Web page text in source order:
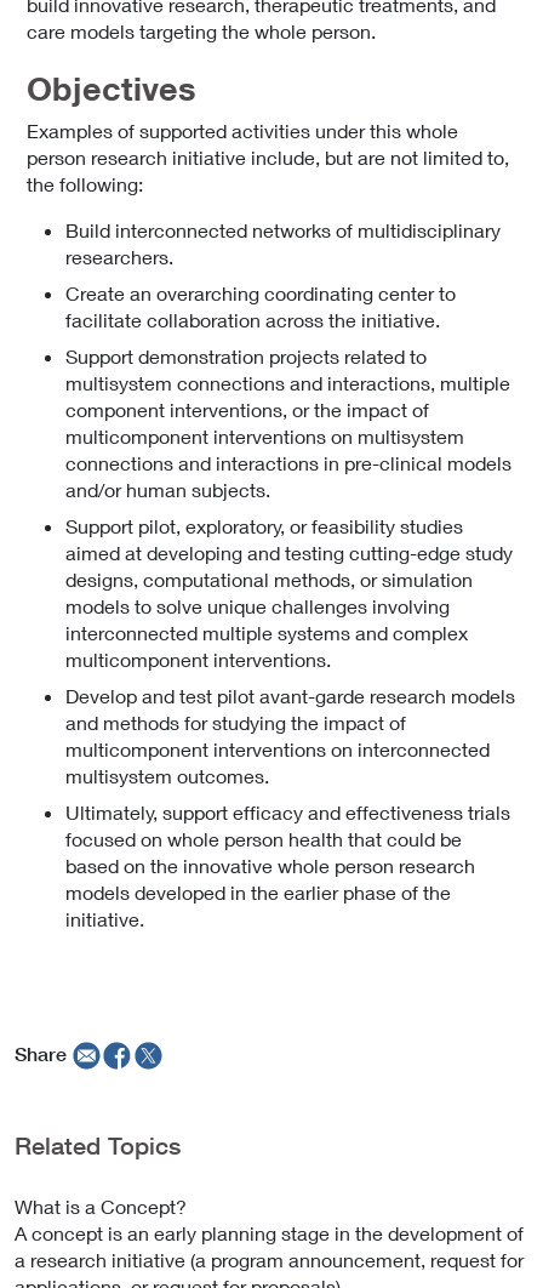
care models targeting the whole person.
Objectives
Examples of supported activities under this whole
person research initiative include, but are not limited to,
the following:
Build interconnected networks of multidisciplinary
researchers.
Create an overarching coordinating center to
facilitate collaboration across the initiative.
Support demonstration projects related to
multisystem connections and interactions, multiple
component interventions, or the impact of
multicomponent interventions on multisystem
connections and interactions in pre-clinical models
and/or human subjects.
Support pilot, exploratory, or feasibility studies
aimed at developing and testing cutting-edge study
designs, computational methods, or simulation
models to solve unique challenges involving
interconnected multiple systems and complex
multicomponent interventions.
Develop and test pilot avant-garde research models
and methods for studying the impact of
multicomponent interventions on interconnected
multisystem outcomes.
Ultimately, support efficacy and effectiveness trials
focused on whole person health that could be
based on the innovative whole person research
models developed in the earlier phase of the
initiative.
Share
Related Topics
What is a Concept?
A concept is an early planning stage in the development of
a research initiative (a program announcement, request for